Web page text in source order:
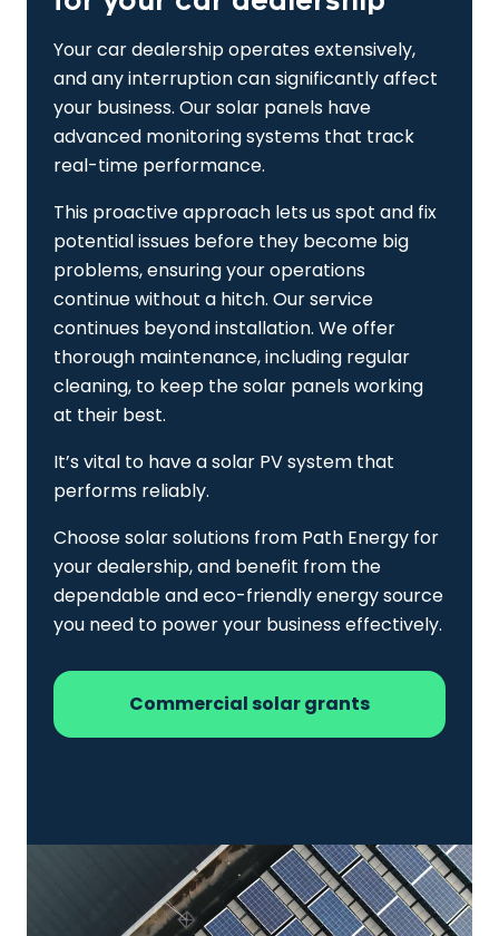
Your car dealership operates extensively,
and any interruption can significantly affect
your business. Our solar panels have
advanced monitoring systems that track
real-time performance.
This proactive approach lets us spot and fix
potential issues before they become big
problems, ensuring your operations
continue without a hitch. Our service
continues beyond installation. We offer
thorough maintenance, including regular
cleaning, to keep the solar panels working
at their best.
It’s vital to have a solar PV system that
performs reliably.
Choose solar solutions from Path Energy for
your dealership, and benefit from the
dependable and eco-friendly energy source
you need to power your business effectively.
Commercial solar grants